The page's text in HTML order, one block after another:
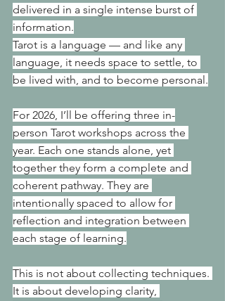
delivered in a single intense burst of
information.
Tarot is a language — and like any
language, it needs space to settle, to
be lived with, and to become personal.
For 2026, I’ll be offering three in-
person Tarot workshops across the
year. Each one stands alone, yet
together they form a complete and
coherent pathway. They are
intentionally spaced to allow for
reflection and integration between
each stage of learning.
This is not about collecting techniques.
It is about developing clarity,